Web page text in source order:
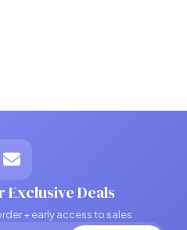
Deals
+ early access to sales